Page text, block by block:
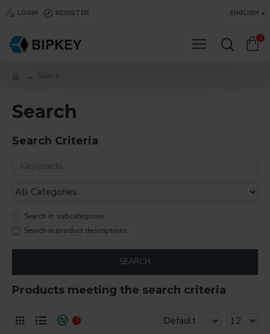
LOGIN REGISTER ENGLISH
0
Search
Search
Search Criteria
Search in subcategories
Search in product descriptions
SEARCH
Products meeting the search criteria
0